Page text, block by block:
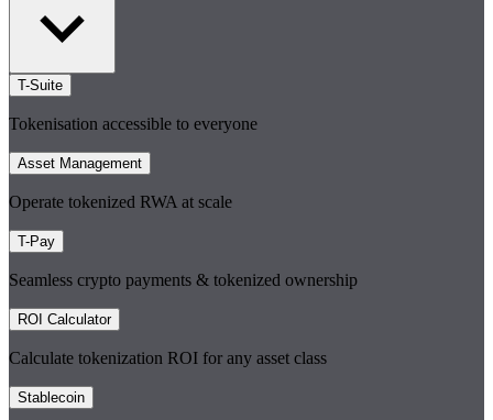
T-Suite
Tokenisation accessible to everyone
Asset Management
Operate tokenized RWA at scale
T-Pay
Seamless crypto payments & tokenized ownership
ROI Calculator
Calculate tokenization ROI for any asset class
Stablecoin